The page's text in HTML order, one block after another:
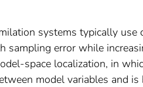
systems typically
sampling error while
localization, in
model variables and